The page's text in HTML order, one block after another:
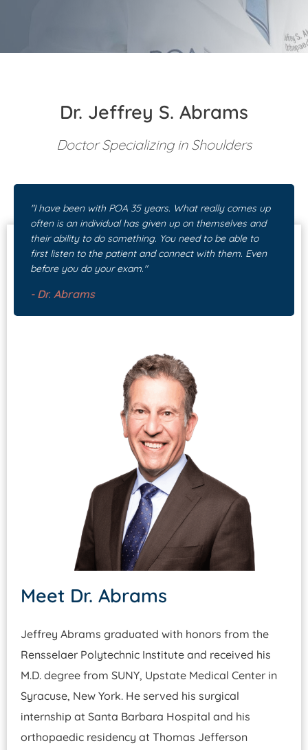
Dr. Jeffrey S. Abrams
Doctor Specializing in Shoulders
"I have been with POA 35 years. What really comes up
often is an individual has given up on themselves and
their ability to do something. You need to be able to
first listen to the patient and connect with them. Even
before you do your exam."
- Dr. Abrams
Meet Dr. Abrams
Jeffrey Abrams graduated with honors from the
Rensselaer Polytechnic Institute and received his
M.D. degree from SUNY, Upstate Medical Center in
Syracuse, New York. He served his surgical
internship at Santa Barbara Hospital and his
orthopaedic residency at Thomas Jefferson